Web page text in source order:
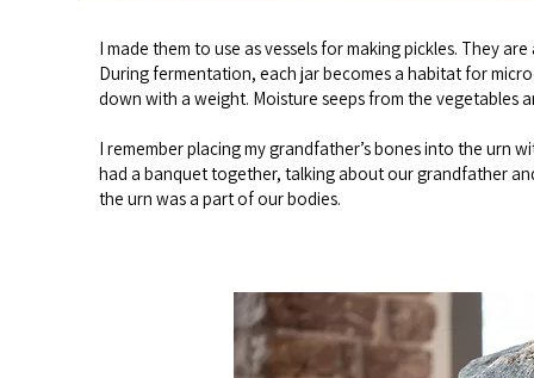
I made them to use as vessels for making pickles. They
During fermentation, each jar becomes a habitat for
down with a weight. Moisture seeps from the vegetables
I remember placing my grandfather’s bones into the urn
had a banquet together, talking about our grandfather
the urn was a part of our bodies.